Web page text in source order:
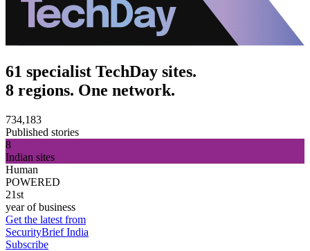
61 specialist TechDay sites.
8 regions. One network.
734,183
Published stories
8
Indian sites
Human
POWERED
21st
year of business
Get the latest from
SecurityBrief India
Subscribe